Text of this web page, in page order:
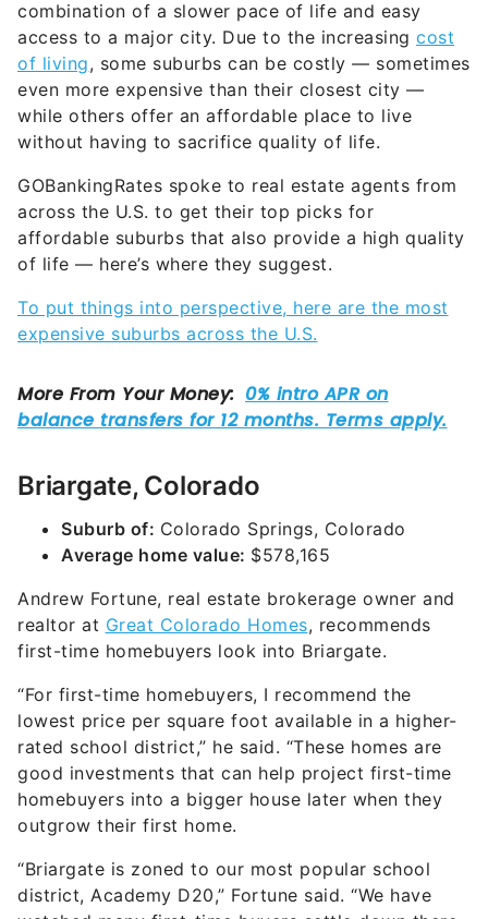
combination of a slower pace of life and easy
access to a major city. Due to the increasing cost
of living, some suburbs can be costly — sometimes
even more expensive than their closest city —
while others offer an affordable place to live
without having to sacrifice quality of life.
GOBankingRates spoke to real estate agents from
across the U.S. to get their top picks for
affordable suburbs that also provide a high quality
of life — here’s where they suggest.
To put things into perspective, here are the most
expensive suburbs across the U.S.
Briargate, Colorado
Suburb of: Colorado Springs, Colorado
Average home value: $578,165
Andrew Fortune, real estate brokerage owner and
realtor at Great Colorado Homes, recommends
first-time homebuyers look into Briargate.
“For first-time homebuyers, I recommend the
lowest price per square foot available in a higher-
rated school district,” he said. “These homes are
good investments that can help project first-time
homebuyers into a bigger house later when they
outgrow their first home.
“Briargate is zoned to our most popular school
district, Academy D20,” Fortune said. “We have